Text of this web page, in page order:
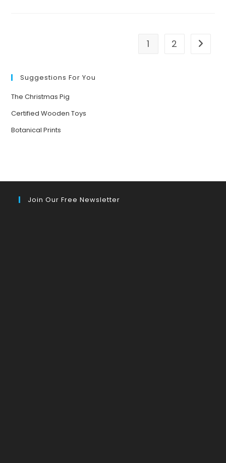
1 2 Go to
Suggestions For You
The Christmas Pig
Certified Wooden Toys
Botanical Prints
Join Our Free Newsletter